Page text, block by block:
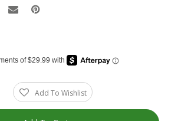
Add To Wishlist